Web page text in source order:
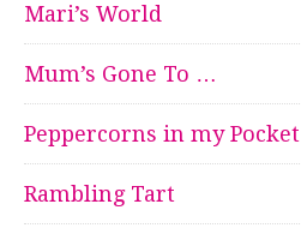
Mari’s World
Mum’s Gone To …
Peppercorns in my Pocket
Rambling Tart